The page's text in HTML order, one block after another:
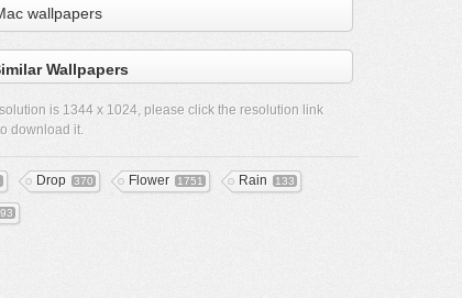
wallpapers
Wallpapers
is 1344 x 1024, please click the resolution link
download it.
Drop 370 Flower 1751 Rain 133